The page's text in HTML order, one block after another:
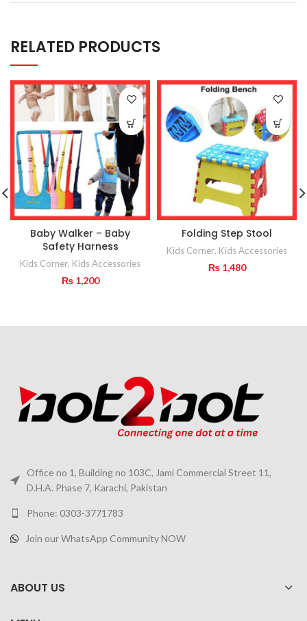
RELATED PRODUCTS
Baby Walker – Baby
Safety Harness
Kids Corner, Kids Accessories
₨1,200
Folding Step Stool
Kids Corner, Kids Accessories
₨1,480
Office no 1, Building no 103C, Jami Commercial Street 11,
D.H.A. Phase 7, Karachi, Pakistan
Phone: 0303-3771783
Join our WhatsApp Community NOW
ABOUT US